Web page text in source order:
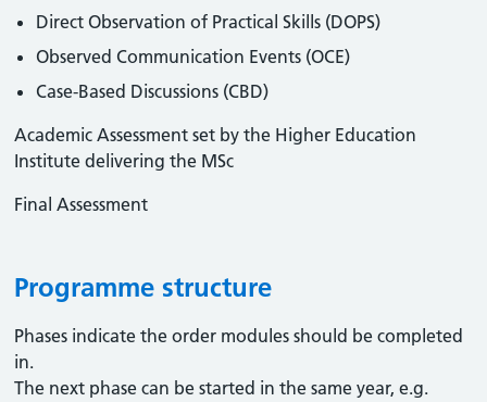
Direct Observation of Practical Skills (DOPS)
Observed Communication Events (OCE)
Case-Based Discussions (CBD)
Academic Assessment set by the Higher Education
Institute delivering the MSc
Final Assessment
Programme structure
Phases indicate the order modules should be completed
in.
The next phase can be started in the same year, e.g.